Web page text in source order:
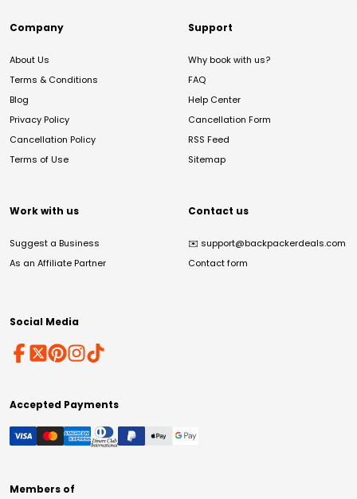
Company
About Us
Terms & Conditions
Blog
Privacy Policy
Cancellation Policy
Terms of Use
Support
Why book with us?
FAQ
Help Center
Cancellation Form
RSS Feed
Sitemap
Work with us
Suggest a Business
As an Affiliate Partner
Contact us
✉️ support@backpackerdeals.com
Contact form
Social Media
Accepted Payments
Members of